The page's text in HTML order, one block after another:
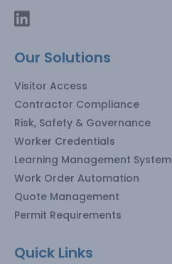
Our Solutions
Visitor Access
Contractor Compliance
Risk, Safety & Governance
Worker Credentials
Learning Management System
Work Order Automation
Quote Management
Permit Requirements
Quick Links